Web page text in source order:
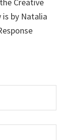
by Natalia